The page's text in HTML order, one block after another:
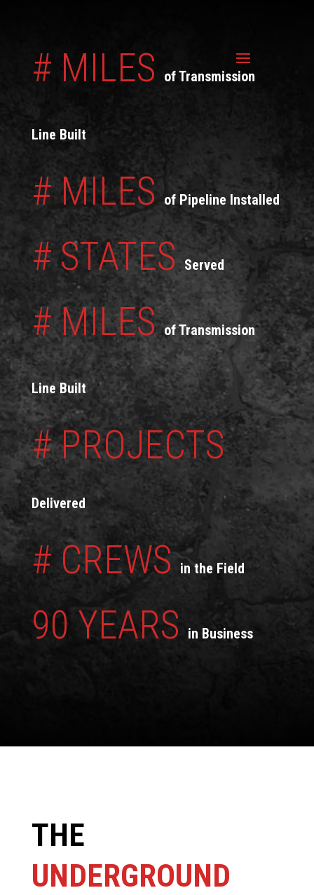
# MILES of Transmission
Line Built
# MILESof Pipeline Installed
# STATESServed
# MILESof Transmission
Line Built
# PROJECTS
Delivered
# CREWSin the Field
90 YEARS in Business
THE
UNDERGROUND